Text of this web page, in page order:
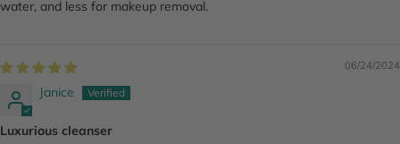
water, and less for makeup removal.
06/24/2024
Janice
Luxurious cleanser